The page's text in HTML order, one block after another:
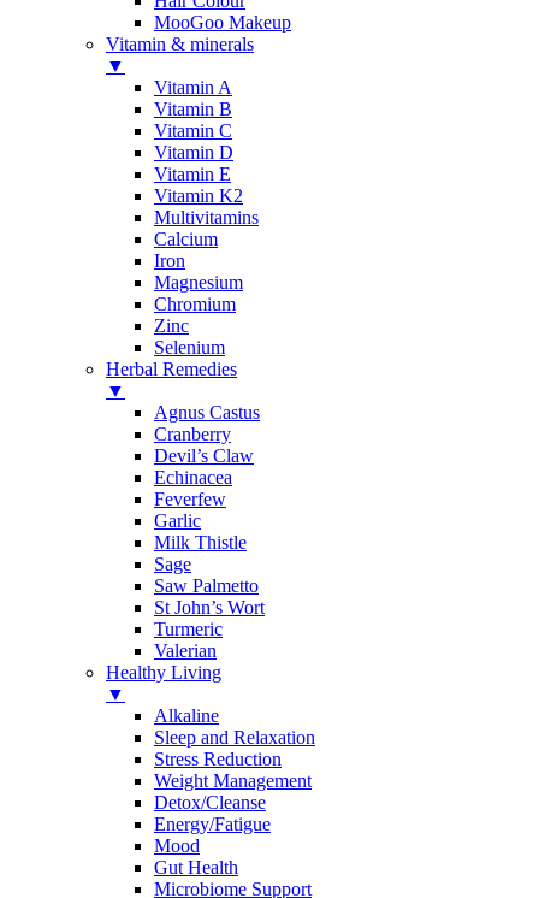
MooGoo Makeup
Vitamin & minerals
▼
Vitamin A
Vitamin B
Vitamin C
Vitamin D
Vitamin E
Vitamin K2
Multivitamins
Calcium
Iron
Magnesium
Chromium
Zinc
Selenium
Herbal Remedies
▼
Agnus Castus
Cranberry
Devil’s Claw
Echinacea
Feverfew
Garlic
Milk Thistle
Sage
Saw Palmetto
St John’s Wort
Turmeric
Valerian
Healthy Living
▼
Alkaline
Sleep and Relaxation
Stress Reduction
Weight Management
Detox/Cleanse
Energy/Fatigue
Mood
Gut Health
Microbiome Support